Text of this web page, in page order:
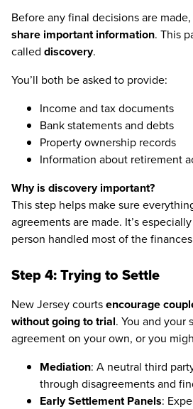
Before any final decisions are
share important information. This
called discovery.
You’ll both be asked to provide:
Income and tax documents
Bank statements and debts
Property ownership records
Information about retirement
Why is discovery important?
This step helps make sure
agreements are made. It’s
person handled most of the
Step 4: Trying to Settle
New Jersey courtsencourage
without going to trial. You and your
agreement on your own, or you
Mediation: A neutral third
through disagreements and
Early Settlement Panels: